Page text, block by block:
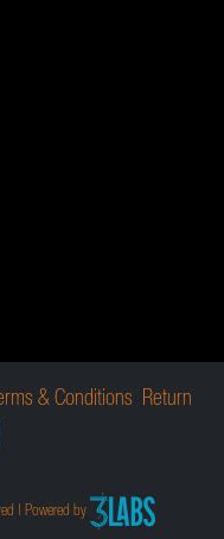
& Conditions Return
| Powered by